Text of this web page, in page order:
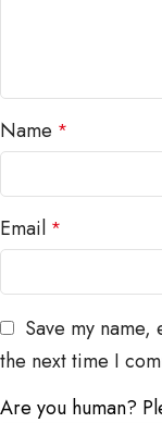
Name *
Email *
Save my
the next time I
Are you human?